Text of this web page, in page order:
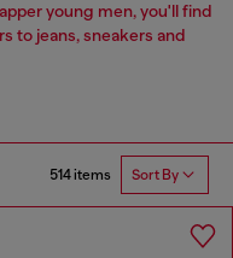
young men, you'll find
to jeans, sneakers and
514 items Sort By